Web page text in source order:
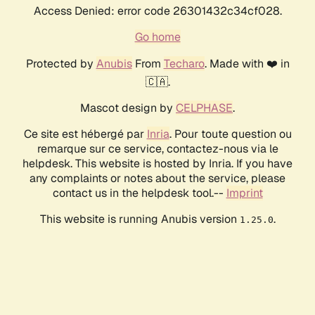
Access Denied: error code 26301432c34cf028.
Go home
Protected by AnubisFrom Techaro. Made with ❤️ in
🇨🇦.
Mascot design by CELPHASE.
Ce site est hébergé par Inria. Pour toute question ou
remarque sur ce service, contactez-nous via le
helpdesk. This website is hosted by Inria. If you have
any complaints or notes about the service, please
contact us in the helpdesk tool.-- Imprint
This website is running Anubis version 1.25.0.